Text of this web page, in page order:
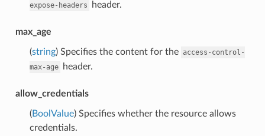
expose-headers
header.
max_age
(string) Specifies the content for the access-control-
max-age
header.
allow_credentials
(BoolValue) Specifies whether the resource allows
credentials.